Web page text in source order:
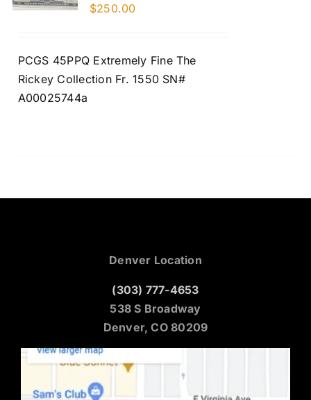
$250.00
PCGS 45PPQ Extremely Fine The
Rickey Collection Fr. 1550 SN#
A00025744a
Denver Location
(303) 777-4653
538 S Broadway
Denver, CO 80209